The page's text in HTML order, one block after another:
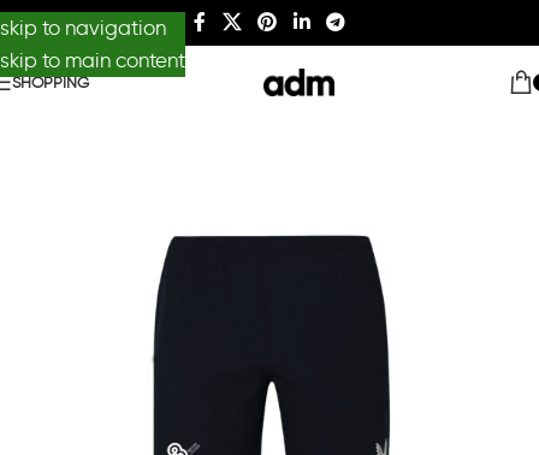
skip to navigation
skip to main content
SHOPPING